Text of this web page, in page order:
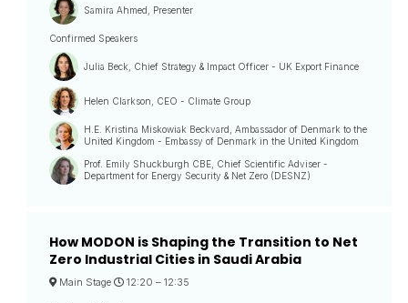
Samira Ahmed, Presenter
Confirmed Speakers
Julia Beck, Chief Strategy & Impact Officer - UK Export Finance
Helen Clarkson, CEO - Climate Group
H.E. Kristina Miskowiak Beckvard, Ambassador of Denmark to the
United Kingdom - Embassy of Denmark in the United Kingdom
Prof. Emily Shuckburgh CBE, Chief Scientific Adviser -
Department for Energy Security & Net Zero (DESNZ)
How MODON is Shaping the Transition to Net
Zero Industrial Cities in Saudi Arabia
Main Stage 12:20 – 12:35